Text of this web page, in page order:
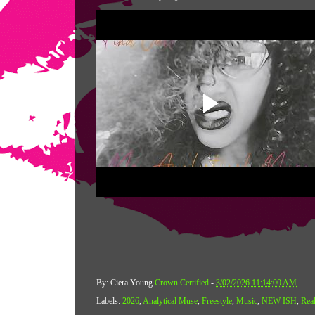
By: Ciera Young Crown Certified - 3/02/2026 11:14:00 AM
Labels: 2026, Analytical Muse, Freestyle, Music, NEW-ISH,